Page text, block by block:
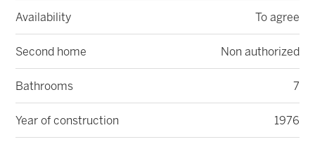
Availability To agree
Second home Non authorized
Bathrooms 7
Year of construction 1976